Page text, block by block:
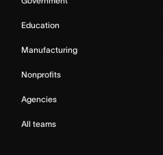
Education
Manufacturing
Nonprofits
Agencies
All teams